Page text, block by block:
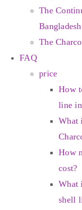
The
Bangladesh
The
FAQ
price
How
line
What
How
cost?
What
shell